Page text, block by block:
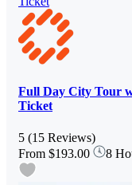
Full Day City Tour
Ticket
5 (15 Reviews)
From $193.00 8